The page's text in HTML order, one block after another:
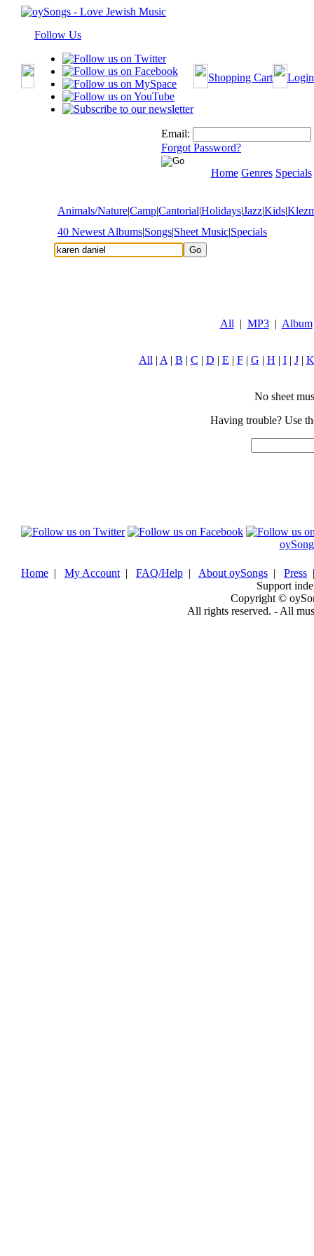
Follow Us
Shopping Cart Login
Email:
Forgot Password?
Home Genres Specials
Animals/Nature|Camp|Cantorial|Holidays|Jazz|Kids|
40 Newest Albums|Songs|Sheet Music|Specials
All | MP3| Album
All | A | B | C | D | E | F| G | H | I| J| K
No sheet
Having trouble? Use
Home | My Account | FAQ/Help | About oySongs | Press
Support
Copyright ©
All rights reserved. - All